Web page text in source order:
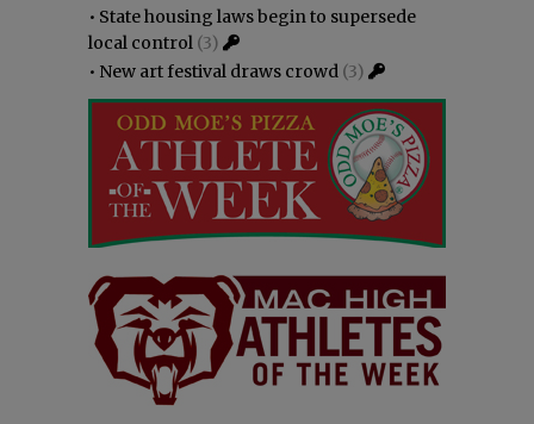
• State housing laws begin to supersede
local control (3)
• New art festival draws crowd (3)